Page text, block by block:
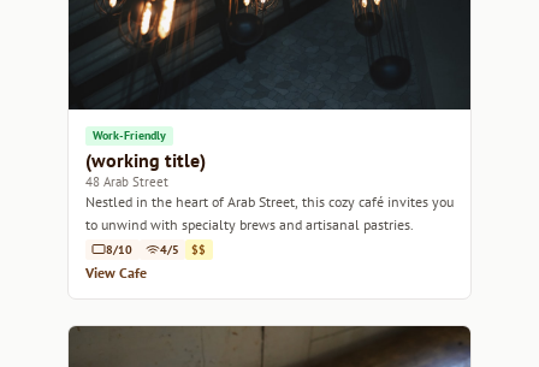
Work-Friendly
(working title)
48 Arab Street
Nestled in the heart of Arab Street, this cozy café invites you
to unwind with specialty brews and artisanal pastries.
8/10 4/5 $$
View Cafe